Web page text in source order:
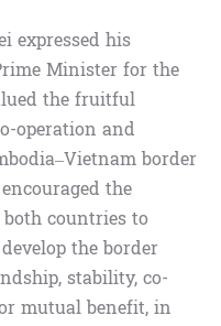
expressed his
Minister for the
the fruitful
operation and
border
the
countries to
the border
stability, co-
mutual benefit, in